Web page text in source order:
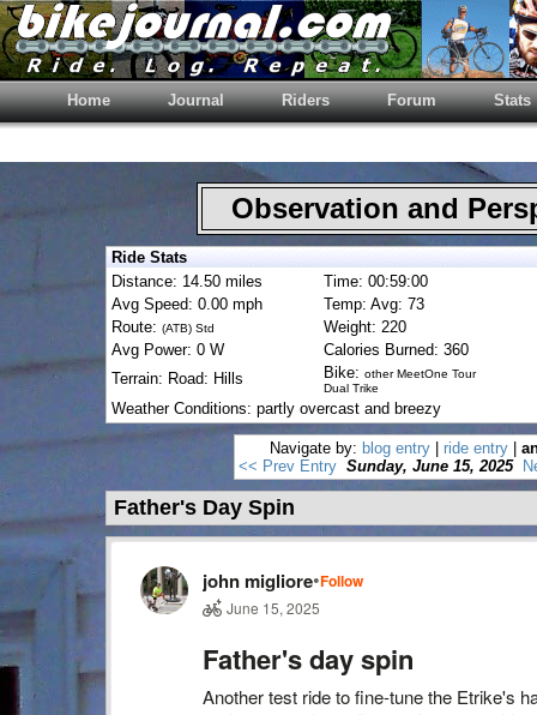
Home Journal Riders Forum Stats
Observation and
Ride Stats
Distance: 14.50 miles
Time: 00:59:00
Avg Speed: 0.00 mph
Temp: Avg: 73
Route: (ATB) Std
Weight: 220
Avg Power: 0 W
Calories Burned: 360
Terrain: Road: Hills
Bike: other MeetOne Tour
Dual Trike
Weather Conditions: partly overcast and breezy
Navigate by: blog entry| ride entry|
<< Prev Entry Sunday, June 15, 2025
Father's Day Spin